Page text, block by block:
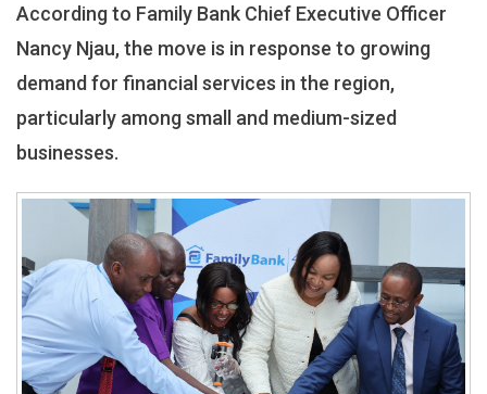
According to Family Bank Chief Executive Officer
Nancy Njau, the move is in response to growing
demand for financial services in the region,
particularly among small and medium-sized
businesses.